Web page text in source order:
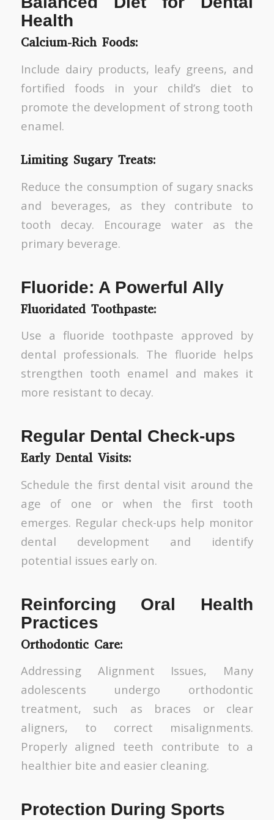
Health
Calcium-Rich Foods:
Include dairy products, leafy greens, and
fortified foods in your child’s diet to
promote the development of strong tooth
enamel.
Limiting Sugary Treats:
Reduce the consumption of sugary snacks
and beverages, as they contribute to
tooth decay. Encourage water as the
primary beverage.
Fluoride: A Powerful Ally
Fluoridated Toothpaste:
Use a fluoride toothpaste approved by
dental professionals. The fluoride helps
strengthen tooth enamel and makes it
more resistant to decay.
Regular Dental Check-ups
Early Dental Visits:
Schedule the first dental visit around the
age of one or when the first tooth
emerges. Regular check-ups help monitor
dental development and identify
potential issues early on.
Reinforcing Oral Health
Practices
Orthodontic Care:
Addressing Alignment Issues, Many
adolescents undergo orthodontic
treatment, such as braces or clear
aligners, to correct misalignments.
Properly aligned teeth contribute to a
healthier bite and easier cleaning.
Protection During Sports